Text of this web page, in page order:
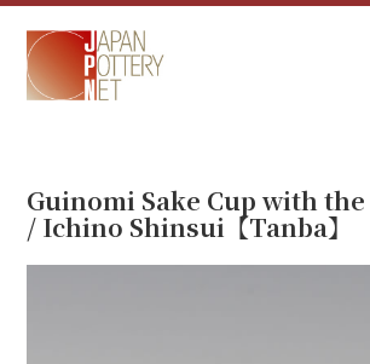
Guinomi Sake Cup with
/ Ichino Shinsui【Tanba】